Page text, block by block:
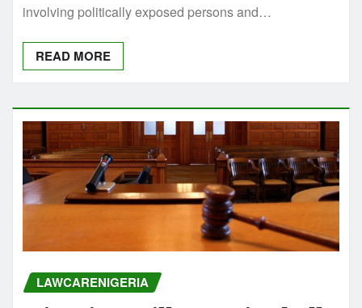
involving politically exposed persons and…
READ MORE
LAWCARENIGERIA